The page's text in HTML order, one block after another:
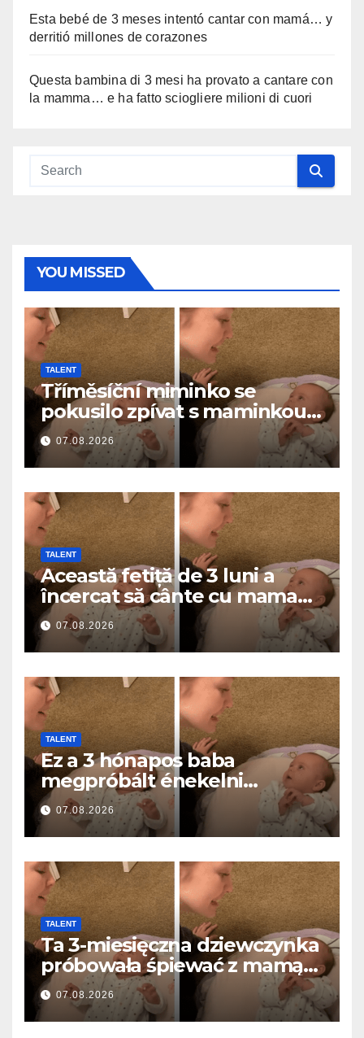
Esta bebé de 3 meses intentó cantar con mamá… y
derritió millones de corazones
Questa bambina di 3 mesi ha provato a cantare con
la mamma… e ha fatto sciogliere milioni di cuori
YOU MISSED
TALENT
Tříměsíční miminko se
pokusilo zpívat s maminkou…
a roztavilo miliony srdcí
07.08.2026
TALENT
Această fetiță de 3 luni a
încercat să cânte cu mama
ei… și a topit milioane de
inimi
07.08.2026
TALENT
Ez a 3 hónapos baba
megpróbált énekelni
anyával… és milliók szívét
olvasztotta meg
07.08.2026
TALENT
Ta 3-miesięczna dziewczynka
próbowała śpiewać z mamą…
i roztopiła miliony serc
07.08.2026